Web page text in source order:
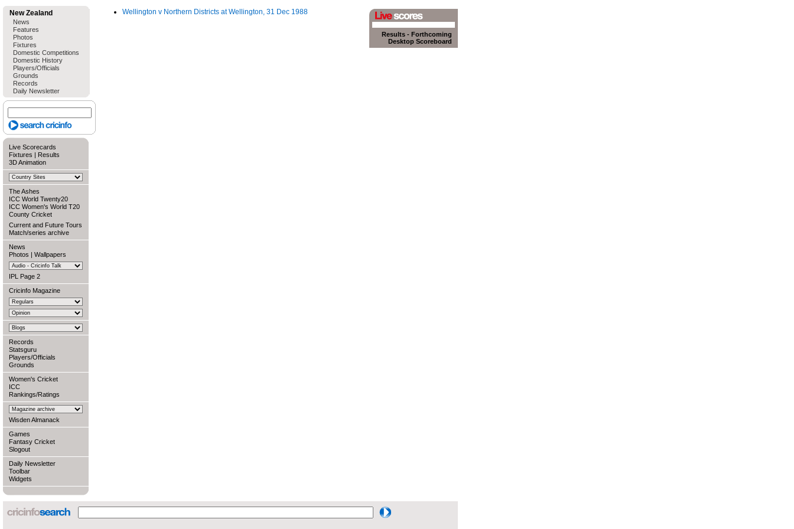
New Zealand
News
Features
Photos
Fixtures
Domestic Competitions
Domestic History
Players/Officials
Grounds
Records
Daily Newsletter
Live Scorecards
Fixtures | Results
3D Animation
The Ashes
ICC World Twenty20
ICC Women's World T20
County Cricket
Current and Future Tours
Match/series archive
News
Photos | Wallpapers
IPL Page 2
Cricinfo Magazine
Records
Statsguru
Players/Officials
Grounds
Women's Cricket
ICC
Rankings/Ratings
Wisden Almanack
Games
Fantasy Cricket
Slogout
Daily Newsletter
Toolbar
Widgets
Wellington v Northern Districts at Wellington, 31 Dec 1988
Results - Forthcoming
Desktop Scoreboard